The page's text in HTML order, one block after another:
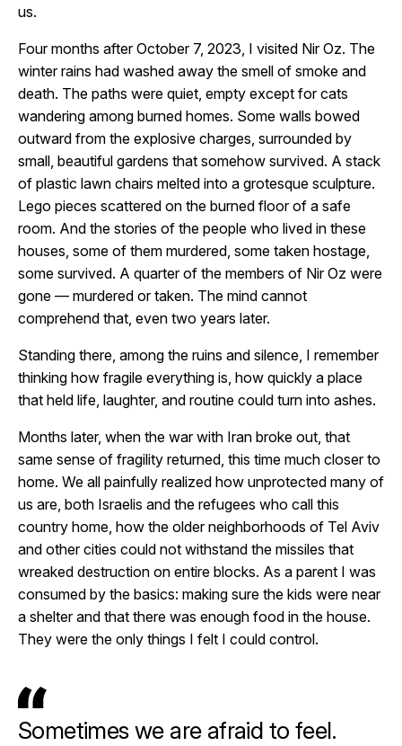
us.
Four months after October 7, 2023, I visited Nir Oz. The
winter rains had washed away the smell of smoke and
death. The paths were quiet, empty except for cats
wandering among burned homes. Some walls bowed
outward from the explosive charges, surrounded by
small, beautiful gardens that somehow survived. A stack
of plastic lawn chairs melted into a grotesque sculpture.
Lego pieces scattered on the burned floor of a safe
room. And the stories of the people who lived in these
houses, some of them murdered, some taken hostage,
some survived. A quarter of the members of Nir Oz were
gone — murdered or taken. The mind cannot
comprehend that, even two years later.
Standing there, among the ruins and silence, I remember
thinking how fragile everything is, how quickly a place
that held life, laughter, and routine could turn into ashes.
Months later, when the war with Iran broke out, that
same sense of fragility returned, this time much closer to
home. We all painfully realized how unprotected many of
us are, both Israelis and the refugees who call this
country home, how the older neighborhoods of Tel Aviv
and other cities could not withstand the missiles that
wreaked destruction on entire blocks. As a parent I was
consumed by the basics: making sure the kids were near
a shelter and that there was enough food in the house.
They were the only things I felt I could control.
Sometimes we are afraid to feel.